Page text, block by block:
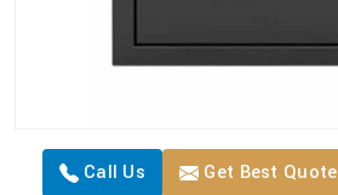
Call Us Get Best Quote